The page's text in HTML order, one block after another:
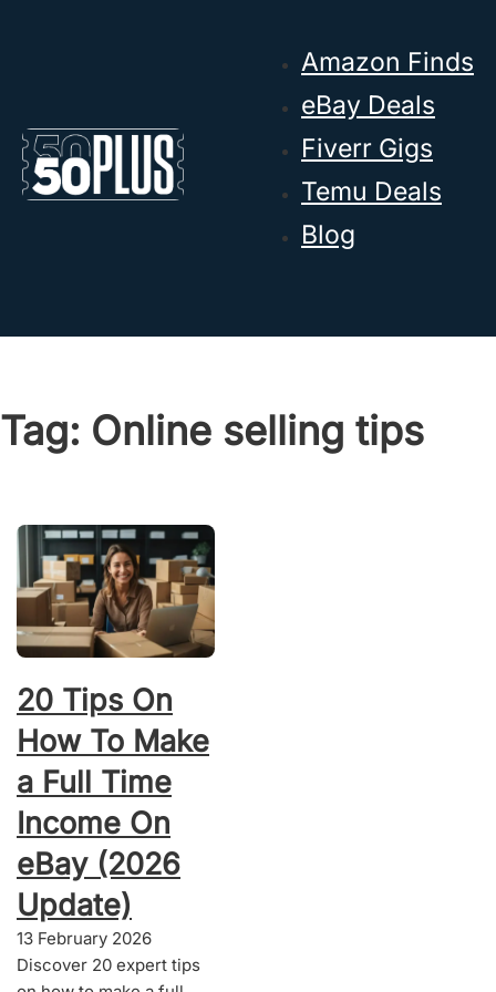
Amazon Finds
eBay Deals
Fiverr Gigs
Temu Deals
Blog
Tag: Online selling tips
20 Tips On
How To Make
a Full Time
Income On
eBay (2026
Update)
13 February 2026
Discover 20 expert tips